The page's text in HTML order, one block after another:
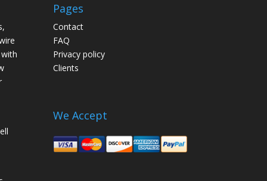
Pages
Contact
FAQ
Privacy policy
Clients
We Accept